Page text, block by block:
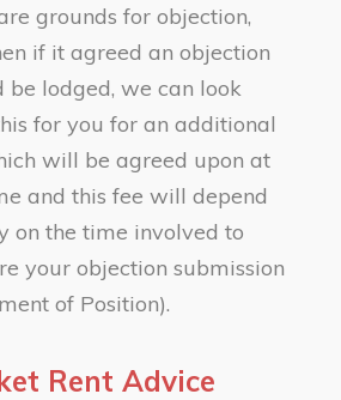
grounds for objection,
if it agreed an objection
be lodged, we can look
for you for an additional
will be agreed upon at
and this fee will depend
on the time involved to
your objection submission
of Position).
Rent Advice